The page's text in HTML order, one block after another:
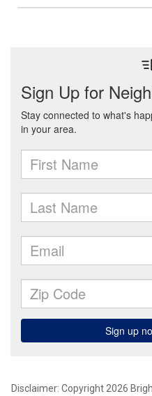
Disclaimer: Copyright 2026